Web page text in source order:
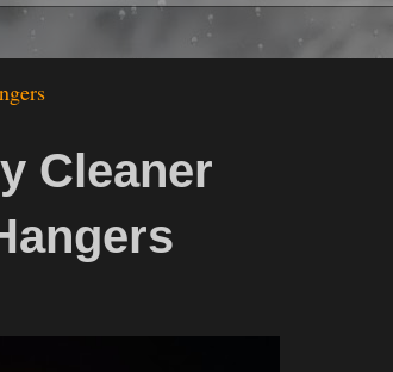
Cleaner